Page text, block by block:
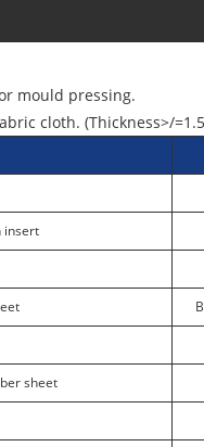
mould pressing.
cloth. (Thickness>/
insert
sheet